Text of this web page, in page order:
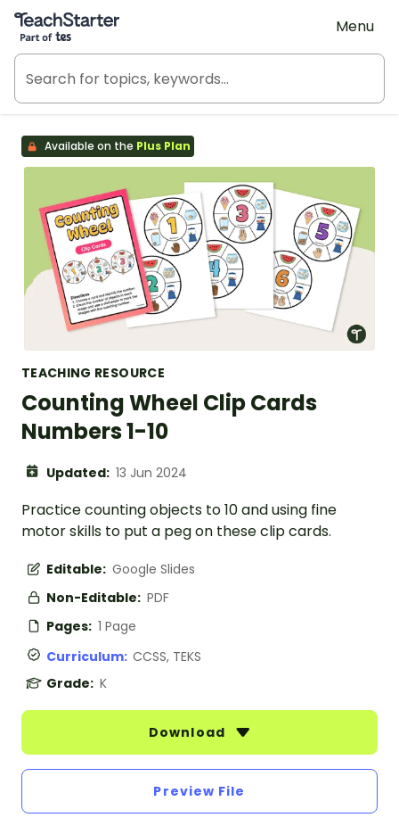
Teach Starter, part of Tes
Menu
Available on the Plus Plan
TEACHING RESOURCE
Counting Wheel Clip Cards
Numbers 1-10
Updated: 13 Jun 2024
Practice counting objects to 10 and using fine
motor skills to put a peg on these clip cards.
Editable: Google Slides
Non-Editable: PDF
Pages: 1 Page
Curriculum: CCSS, TEKS
Grade: K
Download
Preview File